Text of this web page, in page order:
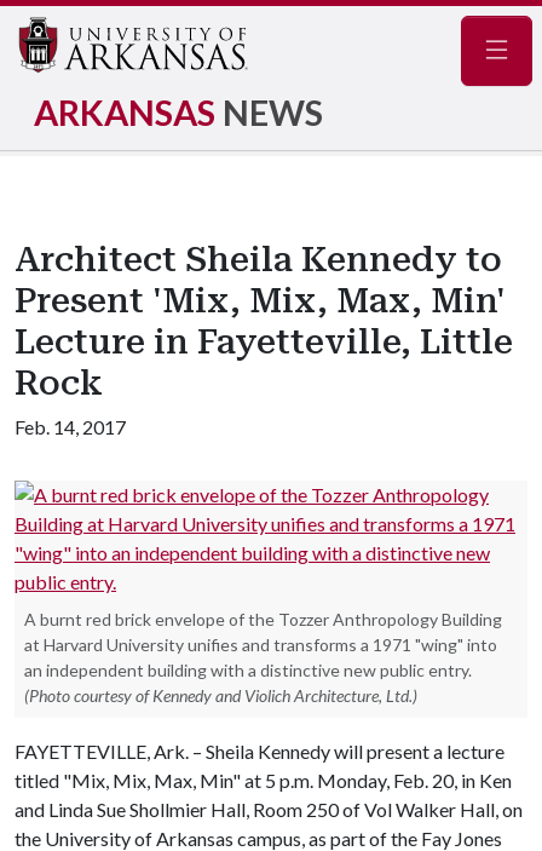
ARKANSAS NEWS
Architect Sheila Kennedy to
Present 'Mix, Mix, Max, Min'
Lecture in Fayetteville, Little
Rock
Feb. 14, 2017
A burnt red brick envelope of the Tozzer Anthropology Building
at Harvard University unifies and transforms a 1971 "wing" into
an independent building with a distinctive new public entry.
(Photo courtesy of Kennedy and Violich Architecture, Ltd.)
FAYETTEVILLE, Ark. – Sheila Kennedy will present a lecture
titled "Mix, Mix, Max, Min" at 5 p.m. Monday, Feb. 20, in Ken
and Linda Sue Shollmier Hall, Room 250 of Vol Walker Hall, on
the University of Arkansas campus, as part of the Fay Jones